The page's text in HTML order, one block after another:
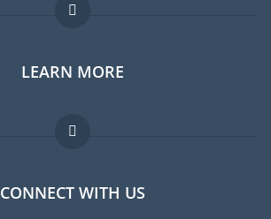
Expat forum
Expat guide
Jobs abroad
LEARN MORE
FAQ
Experts
CONNECT WITH US